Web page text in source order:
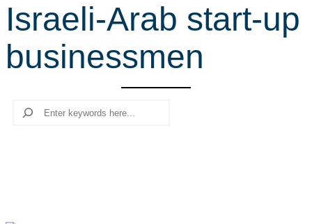
r
c
h
Israeli-Arab start-up
businessmen
Search